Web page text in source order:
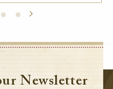
Newsletter